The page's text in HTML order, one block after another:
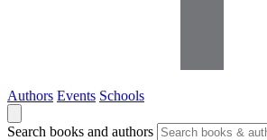
Authors Events Schools
Search books and authors